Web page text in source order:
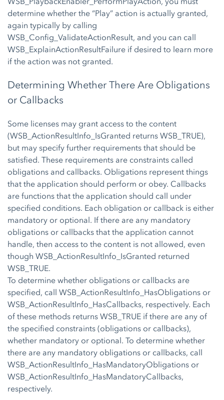
determine whether the “Play” action is actually granted,
again typically by calling
WSB_Config_ValidateActionResult, and you can call
WSB_ExplainActionResultFailure if desired to learn more
if the action was not granted.
Determining Whether There Are Obligations
or Callbacks
Some licenses may grant access to the content
(WSB_ActionResultInfo_IsGranted returns WSB_TRUE),
but may specify further requirements that should be
satisfied. These requirements are constraints called
obligations and callbacks. Obligations represent things
that the application should perform or obey. Callbacks
are functions that the application should call under
specified conditions. Each obligation or callback is either
mandatory or optional. If there are any mandatory
obligations or callbacks that the application cannot
handle, then access to the content is not allowed, even
though WSB_ActionResultInfo_IsGranted returned
WSB_TRUE.
To determine whether obligations or callbacks are
specified, call WSB_ActionResultInfo_HasObligations or
WSB_ActionResultInfo_HasCallbacks, respectively. Each
of these methods returns WSB_TRUE if there are any of
the specified constraints (obligations or callbacks),
whether mandatory or optional. To determine whether
there are any mandatory obligations or callbacks, call
WSB_ActionResultInfo_HasMandatoryObligations or
WSB_ActionResultInfo_HasMandatoryCallbacks,
respectively.